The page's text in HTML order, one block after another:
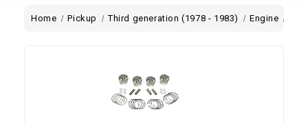
Home Pickup Third generation (1978 - 1983) Engine